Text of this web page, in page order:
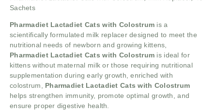
Sachets
Pharmadiet Lactadiet Cats with Colostrum is a
scientifically formulated milk replacer designed to meet the
nutritional needs of newborn and growing kittens,
Pharmadiet Lactadiet Cats with Colostrum is ideal for
kittens without maternal milk or those requiring nutritional
supplementation during early growth, enriched with
colostrum, Pharmadiet Lactadiet Cats with Colostrum
helps strengthen immunity, promote optimal growth, and
ensure proper digestive health.